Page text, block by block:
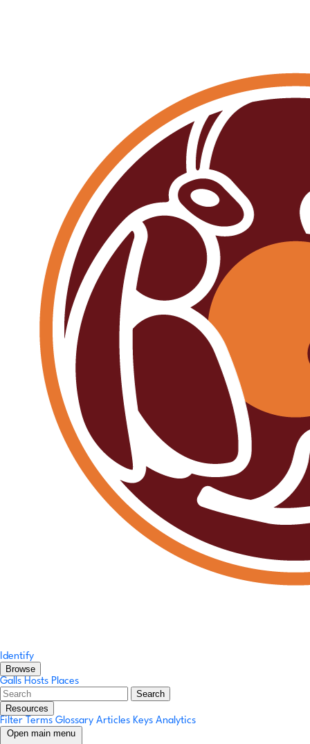
Identify
Browse
Galls Hosts Places
Search
Resources
Filter Terms Glossary Articles Keys Analytics
Open main menu